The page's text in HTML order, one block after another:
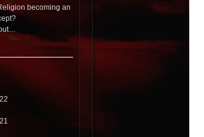
becoming an